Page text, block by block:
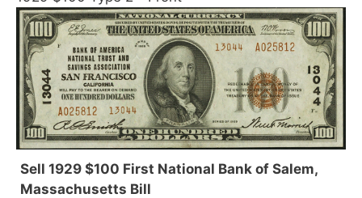
Sell 1929 $100 First National Bank of Salem,
Massachusetts Bill